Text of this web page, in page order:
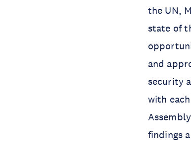
the UN,
state of
and
security
with
findings